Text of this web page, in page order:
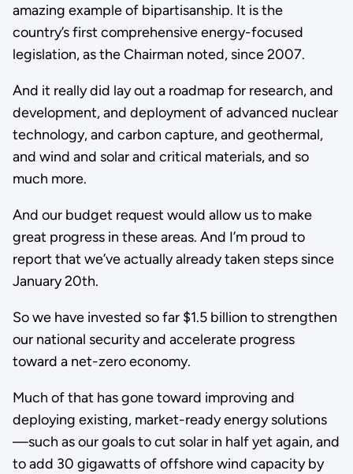
amazing example of bipartisanship. It is the
country’s first comprehensive energy-focused
legislation, as the Chairman noted, since 2007.
And it really did lay out a roadmap for research, and
development, and deployment of advanced nuclear
technology, and carbon capture, and geothermal,
and wind and solar and critical materials, and so
much more.
And our budget request would allow us to make
great progress in these areas. And I’m proud to
report that we’ve actually already taken steps since
January 20th.
So we have invested so far $1.5 billion to strengthen
our national security and accelerate progress
toward a net-zero economy.
Much of that has gone toward improving and
deploying existing, market-ready energy solutions
—such as our goals to cut solar in half yet again, and
to add 30 gigawatts of offshore wind capacity by